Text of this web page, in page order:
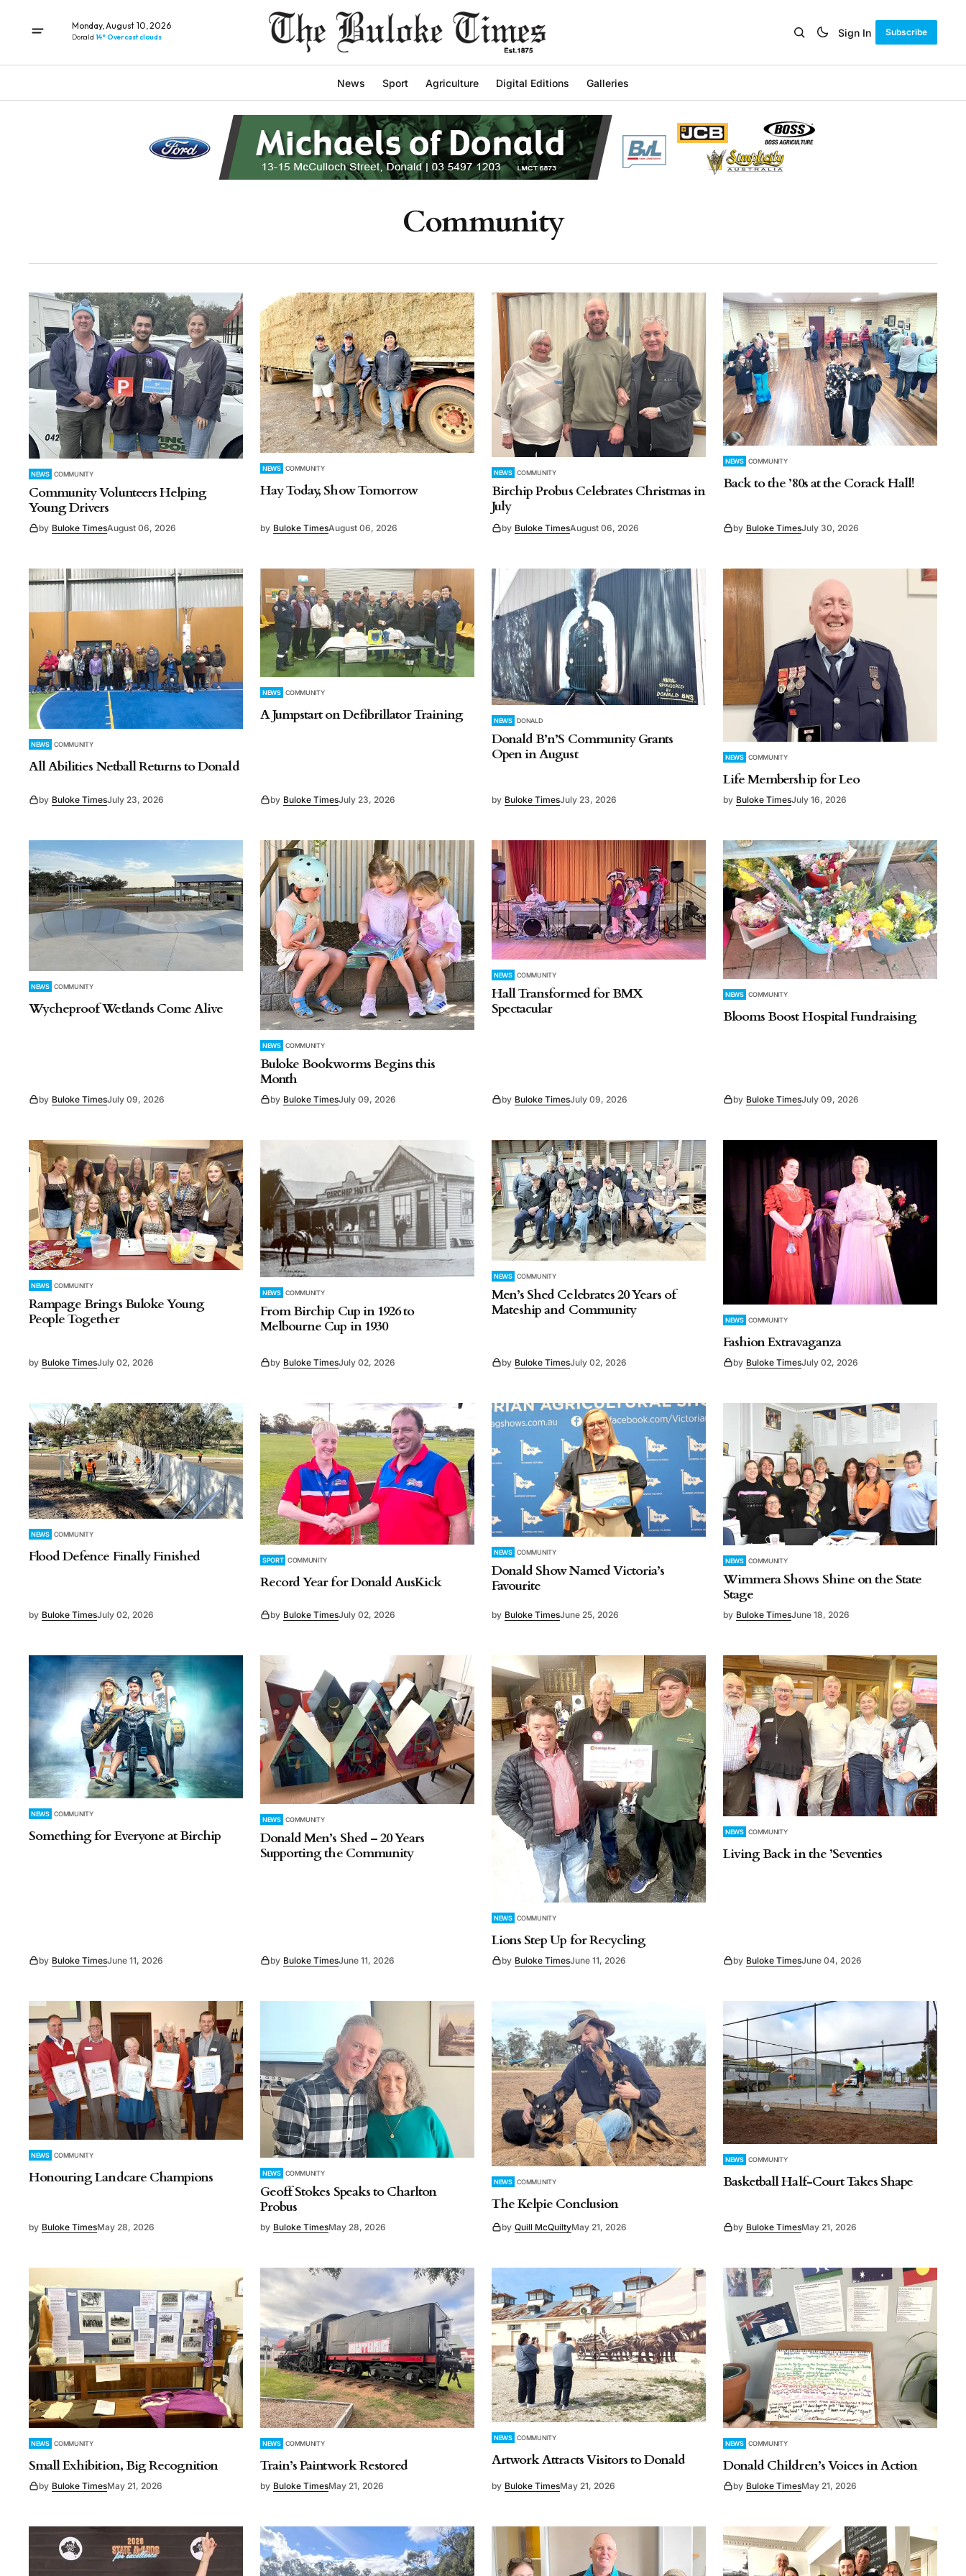
Monday, August 10, 2026
Donald 14° Overcast clouds Sign In Subscribe
News Sport Agriculture Digital Editions Galleries
Community
NEWS COMMUNITY
Community Volunteers Helping
Young Drivers
by Buloke TimesAugust 06, 2026
NEWS COMMUNITY
Hay Today, Show Tomorrow
by Buloke TimesAugust 06, 2026
NEWS COMMUNITY
Birchip Probus Celebrates Christmas in
July
by Buloke TimesAugust 06, 2026
NEWS COMMUNITY
Back to the ’80s at the Corack Hall!
by Buloke TimesJuly 30, 2026
NEWS COMMUNITY
All Abilities Netball Returns to Donald
by Buloke TimesJuly 23, 2026
NEWS COMMUNITY
A Jumpstart on Defibrillator Training
by Buloke TimesJuly 23, 2026
NEWS DONALD
Donald B’n’S Community Grants
Open in August
by Buloke TimesJuly 23, 2026
NEWS COMMUNITY
Life Membership for Leo
by Buloke TimesJuly 16, 2026
NEWS COMMUNITY
Wycheproof Wetlands Come Alive
by Buloke TimesJuly 09, 2026
NEWS COMMUNITY
Buloke Bookworms Begins this
Month
by Buloke TimesJuly 09, 2026
NEWS COMMUNITY
Hall Transformed for BMX
Spectacular
by Buloke TimesJuly 09, 2026
NEWS COMMUNITY
Blooms Boost Hospital Fundraising
by Buloke TimesJuly 09, 2026
NEWS COMMUNITY
Rampage Brings Buloke Young
People Together
by Buloke TimesJuly 02, 2026
NEWS COMMUNITY
From Birchip Cup in 1926 to
Melbourne Cup in 1930
by Buloke TimesJuly 02, 2026
NEWS COMMUNITY
Men’s Shed Celebrates 20 Years of
Mateship and Community
by Buloke TimesJuly 02, 2026
NEWS COMMUNITY
Fashion Extravaganza
by Buloke TimesJuly 02, 2026
NEWS COMMUNITY
Flood Defence Finally Finished
by Buloke TimesJuly 02, 2026
SPORT COMMUNITY
Record Year for Donald AusKick
by Buloke TimesJuly 02, 2026
NEWS COMMUNITY
Donald Show Named Victoria’s
Favourite
by Buloke TimesJune 25, 2026
NEWS COMMUNITY
Wimmera Shows Shine on the State
Stage
by Buloke TimesJune 18, 2026
NEWS COMMUNITY
Something for Everyone at Birchip
by Buloke TimesJune 11, 2026
NEWS COMMUNITY
Donald Men’s Shed – 20 Years
Supporting the Community
by Buloke TimesJune 11, 2026
NEWS COMMUNITY
Lions Step Up for Recycling
by Buloke TimesJune 11, 2026
NEWS COMMUNITY
Living Back in the ’Seventies
by Buloke TimesJune 04, 2026
NEWS COMMUNITY
Honouring Landcare Champions
by Buloke TimesMay 28, 2026
NEWS COMMUNITY
Geoff Stokes Speaks to Charlton
Probus
by Buloke TimesMay 28, 2026
NEWS COMMUNITY
The Kelpie Conclusion
by Quill McQuiltyMay 21, 2026
NEWS COMMUNITY
Basketball Half-Court Takes Shape
by Buloke TimesMay 21, 2026
NEWS COMMUNITY
Small Exhibition, Big Recognition
by Buloke TimesMay 21, 2026
NEWS COMMUNITY
Train’s Paintwork Restored
by Buloke TimesMay 21, 2026
NEWS COMMUNITY
Artwork Attracts Visitors to Donald
by Buloke TimesMay 21, 2026
NEWS COMMUNITY
Donald Children’s Voices in Action
by Buloke TimesMay 21, 2026